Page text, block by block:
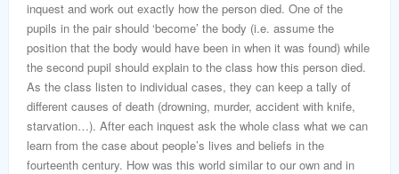
inquest and work out exactly how the person died. One of the
pupils in the pair should ‘become’ the body (i.e. assume the
position that the body would have been in when it was found) while
the second pupil should explain to the class how this person died.
As the class listen to individual cases, they can keep a tally of
different causes of death (drowning, murder, accident with knife,
starvation…). After each inquest ask the whole class what we can
learn from the case about people’s lives and beliefs in the
fourteenth century. How was this world similar to our own and in